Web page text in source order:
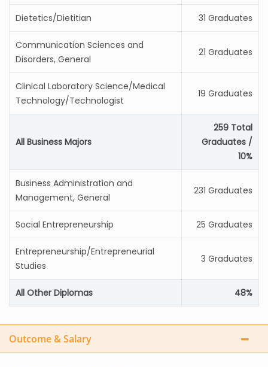
Dietetics/Dietitian 31 Graduates
Communication Sciences and
Disorders, General
21 Graduates
Clinical Laboratory Science/Medical
Technology/Technologist
19 Graduates
All Business Majors
259 Total
Graduates /
10%
Business Administration and
Management, General
231 Graduates
Social Entrepreneurship 25 Graduates
Entrepreneurship/Entrepreneurial
Studies
3 Graduates
All Other Diplomas 48%
Outcome & Salary